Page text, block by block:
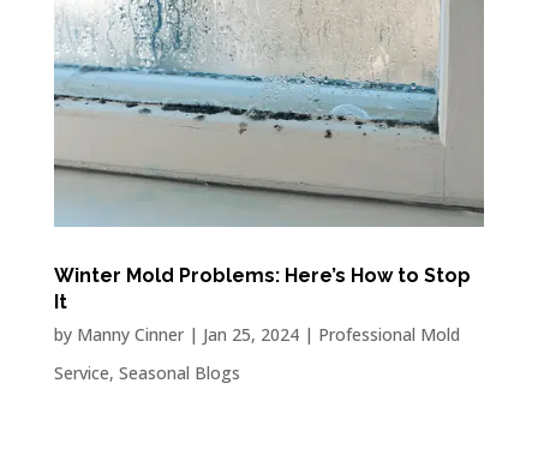
Winter Mold Problems: Here’s How to Stop
It
by Manny Cinner| Jan 25, 2024| Professional Mold
Service, Seasonal Blogs